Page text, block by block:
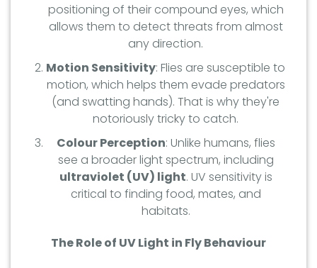
positioning of their compound eyes, which
allows them to detect threats from almost
any direction.
Motion Sensitivity: Flies are susceptible to
motion, which helps them evade predators
(and swatting hands). That is why they're
notoriously tricky to catch.
Colour Perception: Unlike humans, flies
see a broader light spectrum, including
ultraviolet (UV) light. UV sensitivity is
critical to finding food, mates, and
habitats.
The Role of UV Light in Fly Behaviour